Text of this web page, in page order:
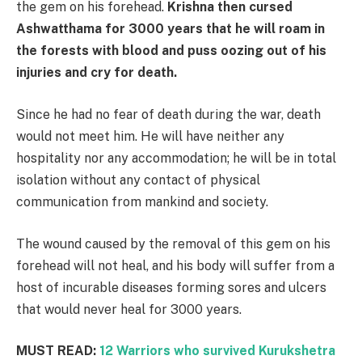
the gem on his forehead. Krishna then cursed
Ashwatthama for 3000 years that he will roam in
the forests with blood and puss oozing out of his
injuries and cry for death.
Since he had no fear of death during the war, death
would not meet him. He will have neither any
hospitality nor any accommodation; he will be in total
isolation without any contact of physical
communication from mankind and society.
The wound caused by the removal of this gem on his
forehead will not heal, and his body will suffer from a
host of incurable diseases forming sores and ulcers
that would never heal for 3000 years.
MUST READ: 12 Warriors who survived Kurukshetra